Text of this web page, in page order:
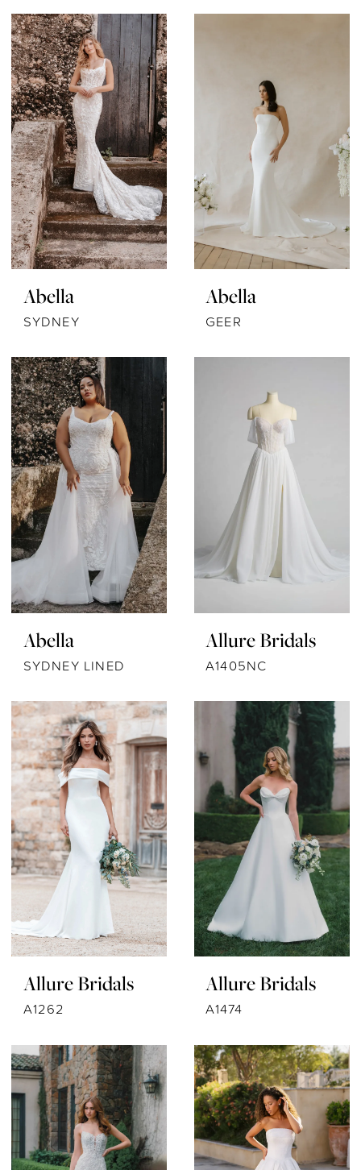
Abella
SYDNEY
Abella
GEER
Abella
SYDNEY LINED
Allure Bridals
A1405NC
Allure Bridals
A1262
Allure Bridals
A1474